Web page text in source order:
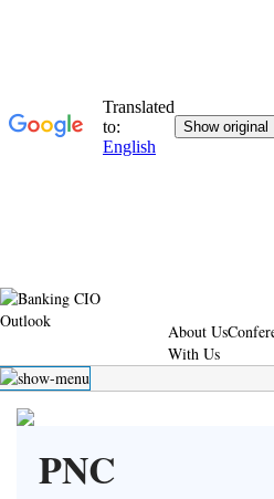
About Us
With Us
PNC